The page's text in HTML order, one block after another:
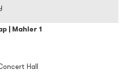
| Mahler 1
Hall